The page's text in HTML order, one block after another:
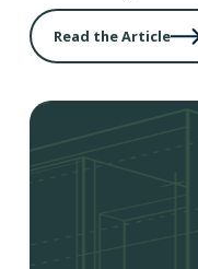
Read the Article